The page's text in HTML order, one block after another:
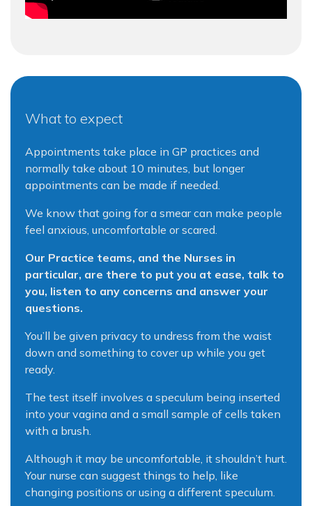
What to expect
Appointments take place in GP practices and
normally take about 10 minutes, but longer
appointments can be made if needed.
We know that going for a smear can make people
feel anxious, uncomfortable or scared.
Our Practice teams, and the Nurses in
particular, are there to put you at ease, talk to
you, listen to any concerns and answer your
questions.
You’ll be given privacy to undress from the waist
down and something to cover up while you get
ready.
The test itself involves a speculum being inserted
into your vagina and a small sample of cells taken
with a brush.
Although it may be uncomfortable, it shouldn’t hurt.
Your nurse can suggest things to help, like
changing positions or using a different speculum.